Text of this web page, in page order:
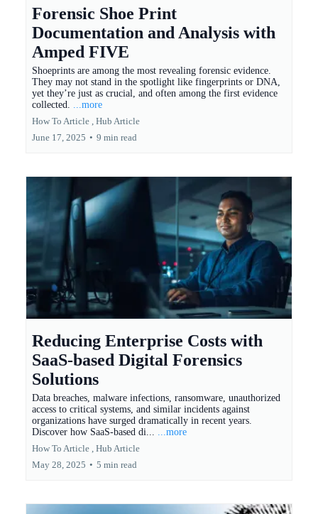
Forensic Shoe Print
Documentation and Analysis with
Amped FIVE
Shoeprints are among the most revealing forensic evidence.
They may not stand in the spotlight like fingerprints or DNA,
yet they’re just as crucial, and often among the first evidence
collected.
...more
How To Article , Hub Article
June 17, 2025 • 9 min read
Reducing Enterprise Costs with
SaaS-based Digital Forensics
Solutions
Data breaches, malware infections, ransomware, unauthorized
access to critical systems, and similar incidents against
organizations have surged dramatically in recent years.
Discover how SaaS-based di...
...more
How To Article , Hub Article
May 28, 2025 • 5 min read